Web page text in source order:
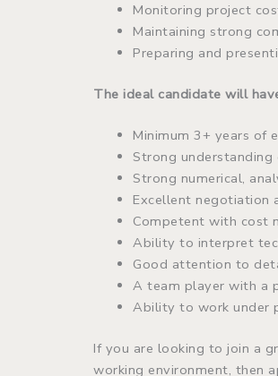
Monitoring project
Maintaining strong
Preparing and
The ideal candidate will
Minimum 3+ years of
Strong
Strong numerical,
Excellent negotiation
Competent with cost
Ability to interpret
Good attention to
A team player with a
Ability to work under
If you are looking to join a
working environment, then